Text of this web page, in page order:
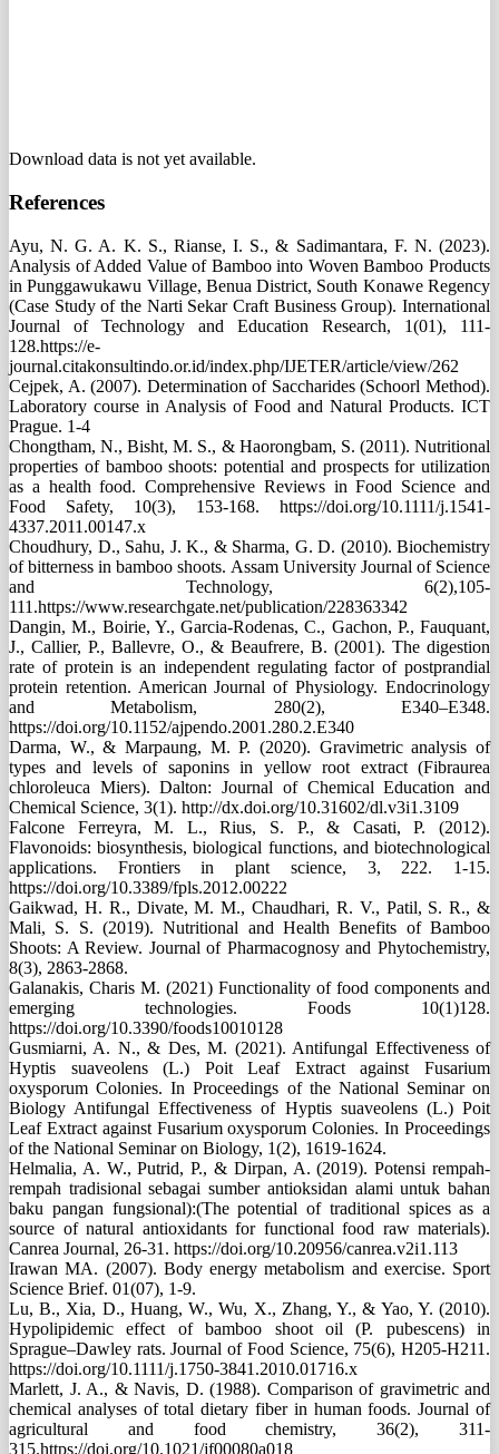
Download data is not yet available.
References
Ayu, N. G. A. K. S., Rianse, I. S., & Sadimantara, F. N. (2023).
Analysis of Added Value of Bamboo into Woven Bamboo Products
in Punggawukawu Village, Benua District, South Konawe Regency
(Case Study of the Narti Sekar Craft Business Group). International
Journal of Technology and Education Research, 1(01), 111-
128.https://e-
journal.citakonsultindo.or.id/index.php/IJETER/article/view/262
Cejpek, A. (2007). Determination of Saccharides (Schoorl Method).
Laboratory course in Analysis of Food and Natural Products. ICT
Prague. 1-4
Chongtham, N., Bisht, M. S., & Haorongbam, S. (2011). Nutritional
properties of bamboo shoots: potential and prospects for utilization
as a health food. Comprehensive Reviews in Food Science and
Food Safety, 10(3), 153-168. https://doi.org/10.1111/j.1541-
4337.2011.00147.x
Choudhury, D., Sahu, J. K., & Sharma, G. D. (2010). Biochemistry
of bitterness in bamboo shoots. Assam University Journal of Science
and Technology, 6(2),105-
111.https://www.researchgate.net/publication/228363342
Dangin, M., Boirie, Y., Garcia-Rodenas, C., Gachon, P., Fauquant,
J., Callier, P., Ballevre, O., & Beaufrere, B. (2001). The digestion
rate of protein is an independent regulating factor of postprandial
protein retention. American Journal of Physiology. Endocrinology
and Metabolism, 280(2), E340–E348.
https://doi.org/10.1152/ajpendo.2001.280.2.E340
Darma, W., & Marpaung, M. P. (2020). Gravimetric analysis of
types and levels of saponins in yellow root extract (Fibraurea
chloroleuca Miers). Dalton: Journal of Chemical Education and
Chemical Science, 3(1). http://dx.doi.org/10.31602/dl.v3i1.3109
Falcone Ferreyra, M. L., Rius, S. P., & Casati, P. (2012).
Flavonoids: biosynthesis, biological functions, and biotechnological
applications. Frontiers in plant science, 3, 222. 1-15.
https://doi.org/10.3389/fpls.2012.00222
Gaikwad, H. R., Divate, M. M., Chaudhari, R. V., Patil, S. R., &
Mali, S. S. (2019). Nutritional and Health Benefits of Bamboo
Shoots: A Review. Journal of Pharmacognosy and Phytochemistry,
8(3), 2863-2868.
Galanakis, Charis M. (2021) Functionality of food components and
emerging technologies. Foods 10(1)128.
https://doi.org/10.3390/foods10010128
Gusmiarni, A. N., & Des, M. (2021). Antifungal Effectiveness of
Hyptis suaveolens (L.) Poit Leaf Extract against Fusarium
oxysporum Colonies. In Proceedings of the National Seminar on
Biology Antifungal Effectiveness of Hyptis suaveolens (L.) Poit
Leaf Extract against Fusarium oxysporum Colonies. In Proceedings
of the National Seminar on Biology, 1(2), 1619-1624.
Helmalia, A. W., Putrid, P., & Dirpan, A. (2019). Potensi rempah-
rempah tradisional sebagai sumber antioksidan alami untuk bahan
baku pangan fungsional):(The potential of traditional spices as a
source of natural antioxidants for functional food raw materials).
Canrea Journal, 26-31. https://doi.org/10.20956/canrea.v2i1.113
Irawan MA. (2007). Body energy metabolism and exercise. Sport
Science Brief. 01(07), 1-9.
Lu, B., Xia, D., Huang, W., Wu, X., Zhang, Y., & Yao, Y. (2010).
Hypolipidemic effect of bamboo shoot oil (P. pubescens) in
Sprague–Dawley rats. Journal of Food Science, 75(6), H205-H211.
https://doi.org/10.1111/j.1750-3841.2010.01716.x
Marlett, J. A., & Navis, D. (1988). Comparison of gravimetric and
chemical analyses of total dietary fiber in human foods. Journal of
agricultural and food chemistry, 36(2), 311-
315.https://doi.org/10.1021/jf00080a018